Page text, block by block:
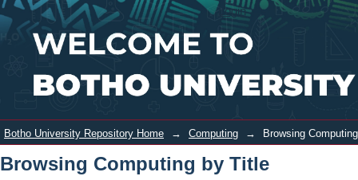
Browsing Computing by Title
Login
Botho University Repository Home → Computing → Browsing
Browsing Computing by Title